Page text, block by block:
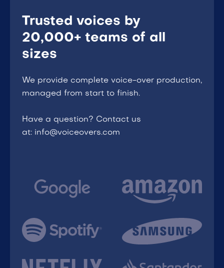
Trusted voices by
20,000+ teams of all
sizes
We provide complete voice-over production,
managed from start to finish.
Have a question? Contact us
at: info@voiceovers.com